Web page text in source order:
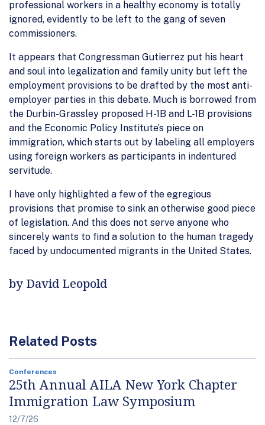
professional workers in a healthy economy is totally
ignored, evidently to be left to the gang of seven
commissioners.
It appears that Congressman Gutierrez put his heart
and soul into legalization and family unity but left the
employment provisions to be drafted by the most anti-
employer parties in this debate. Much is borrowed from
the Durbin-Grassley proposed H-1B and L-1B provisions
and the Economic Policy Institute’s piece on
immigration, which starts out by labeling all employers
using foreign workers as participants in indentured
servitude.
I have only highlighted a few of the egregious
provisions that promise to sink an otherwise good piece
of legislation. And this does not serve anyone who
sincerely wants to find a solution to the human tragedy
faced by undocumented migrants in the United States.
by David Leopold
Related Posts
Conferences
25th Annual AILA New York Chapter
Immigration Law Symposium
12/7/26